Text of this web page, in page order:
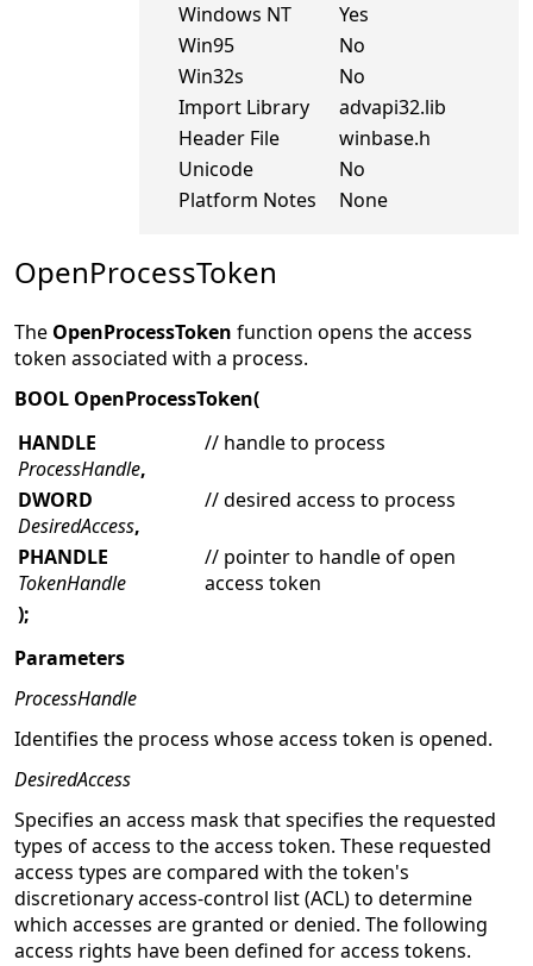
Windows NT
Yes
Win95
No
Win32s
No
Import Library
advapi32.lib
Header File
winbase.h
Unicode
No
Platform Notes
None
OpenProcessToken
The OpenProcessToken function opens the access
token associated with a process.
BOOL OpenProcessToken(
HANDLE
ProcessHandle,
// handle to process
DWORD
DesiredAccess,
// desired access to process
PHANDLE
TokenHandle
// pointer to handle of open
access token
);
Parameters
ProcessHandle
Identifies the process whose access token is opened.
DesiredAccess
Specifies an access mask that specifies the requested
types of access to the access token. These requested
access types are compared with the token's
discretionary access-control list (ACL) to determine
which accesses are granted or denied. The following
access rights have been defined for access tokens.